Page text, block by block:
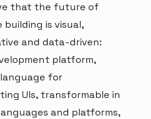
that the future of
is visual,
and data-driven:
platform,
for
UIs, transformable in
and platforms,